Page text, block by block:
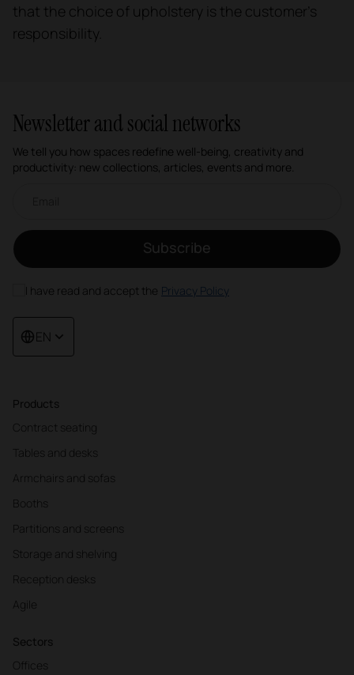
that the choice of upholstery is the customer's
responsibility.
Products
Contract seating
Tables and desks
Armchairs and sofas
Booths
Partitions and screens
Storage and shelving
Reception desks
Agile
Sectors
Offices
Newsletter and social networks
We tell you how spaces redefine well-being, creativity and
productivity: new collections, articles, events and more.
Subscribe
I have read and accept the Privacy Policy
EN